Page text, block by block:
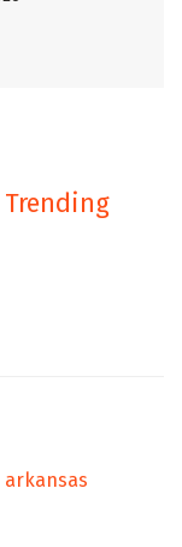
arkansas